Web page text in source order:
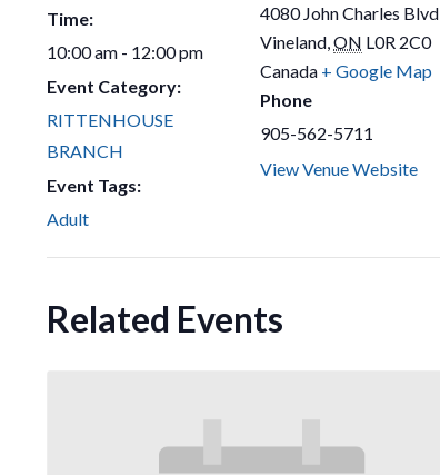
Time:
10:00 am - 12:00 pm
Event Category:
RITTENHOUSE
BRANCH
Event Tags:
Adult
4080 John Charles Blvd
Vineland ON L0R 2C0
Canada + Google Map
Phone
905-562-5711
View Venue Website
Related Events